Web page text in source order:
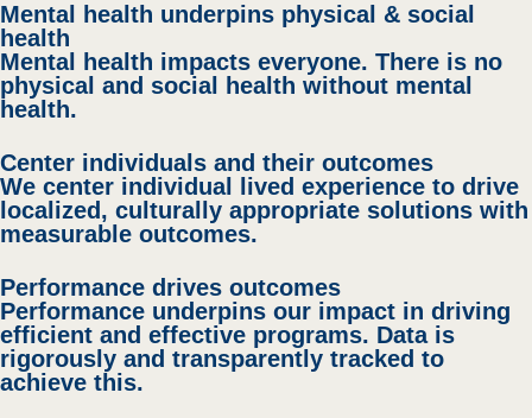
Mental health underpins physical & social
health
Mental health impacts everyone. There is no
physical and social health without mental
health.
Center individuals and their outcomes
We center individual lived experience to drive
localized, culturally appropriate solutions with
measurable outcomes.
Performance drives outcomes
Performance underpins our impact in driving
efficient and effective programs. Data is
rigorously and transparently tracked to
achieve this.